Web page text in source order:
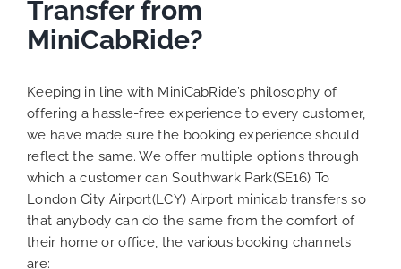
Transfer from
MiniCabRide?
Keeping in line with MiniCabRide’s philosophy of
offering a hassle-free experience to every customer,
we have made sure the booking experience should
reflect the same. We offer multiple options through
which a customer can Southwark Park(SE16) To
London City Airport(LCY) Airport minicab transfers so
that anybody can do the same from the comfort of
their home or office, the various booking channels
are: